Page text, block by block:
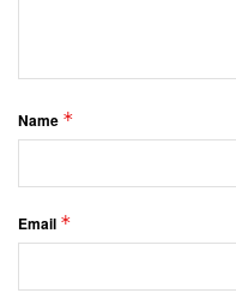
Name *
Email *